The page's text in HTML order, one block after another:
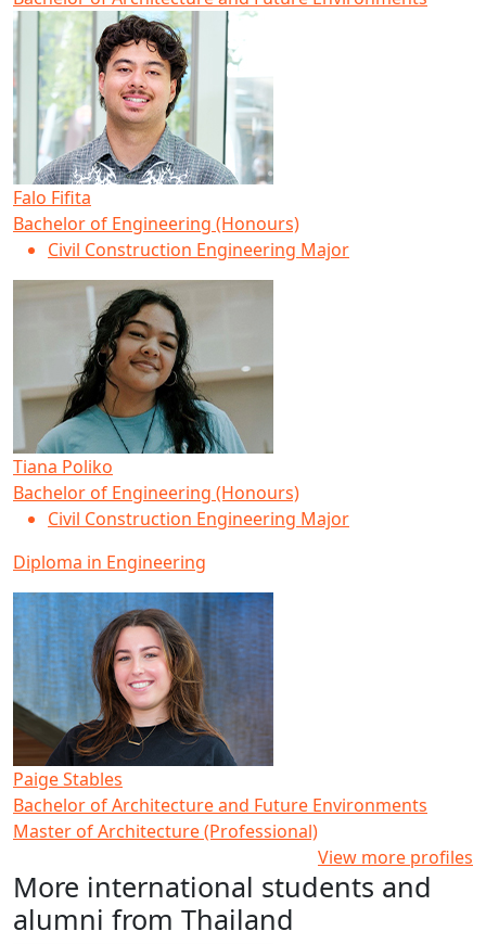
Falo Fifita
Bachelor of Engineering (Honours)
Civil Construction Engineering Major
Tiana Poliko
Bachelor of Engineering (Honours)
Civil Construction Engineering Major
Diploma in Engineering
Paige Stables
Bachelor of Architecture and Future Environments
Master of Architecture (Professional)
View more profiles
More international students and
alumni from Thailand